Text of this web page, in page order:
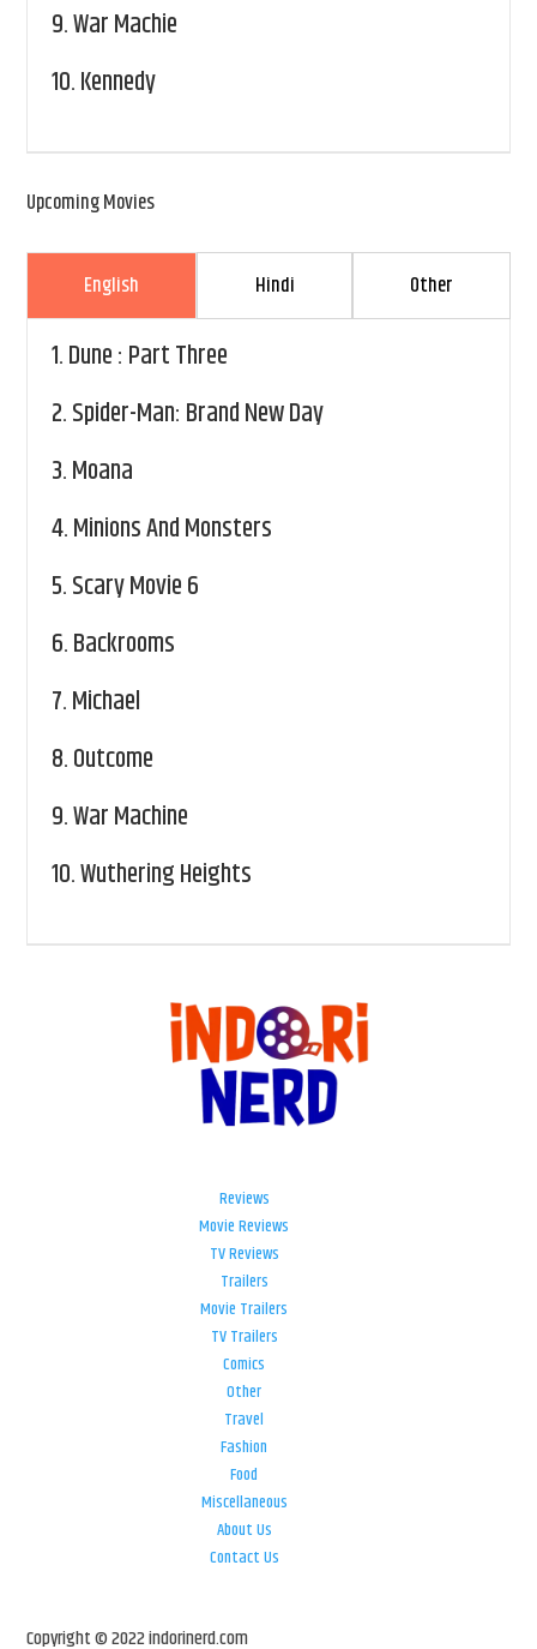
9.War Machie
10.Kennedy
Upcoming Movies
English Hindi Other
1.Dune : Part Three
2.Spider-Man: Brand New Day
3.Moana
4.Minions And Monsters
5.Scary Movie 6
6.Backrooms
7.Michael
8.Outcome
9.War Machine
10.Wuthering Heights
Reviews
Movie Reviews
TV Reviews
Trailers
Movie Trailers
TV Trailers
Comics
Other
Travel
Fashion
Food
Miscellaneous
About Us
Contact Us
Copyright © 2022 indorinerd.com